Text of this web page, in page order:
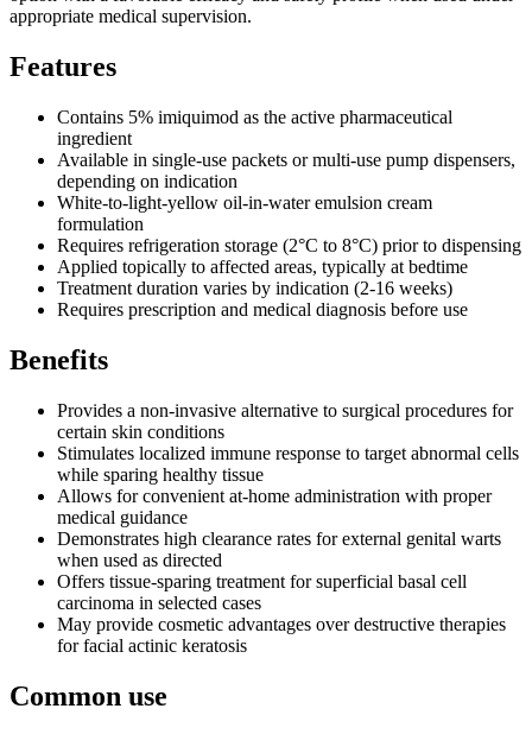
appropriate medical supervision.
Features
Contains 5% imiquimod as the active pharmaceutical
ingredient
Available in single-use packets or multi-use pump dispensers,
depending on indication
White-to-light-yellow oil-in-water emulsion cream
formulation
Requires refrigeration storage (2°C to 8°C) prior to dispensing
Applied topically to affected areas, typically at bedtime
Treatment duration varies by indication (2-16 weeks)
Requires prescription and medical diagnosis before use
Benefits
Provides a non-invasive alternative to surgical procedures for
certain skin conditions
Stimulates localized immune response to target abnormal cells
while sparing healthy tissue
Allows for convenient at-home administration with proper
medical guidance
Demonstrates high clearance rates for external genital warts
when used as directed
Offers tissue-sparing treatment for superficial basal cell
carcinoma in selected cases
May provide cosmetic advantages over destructive therapies
for facial actinic keratosis
Common use